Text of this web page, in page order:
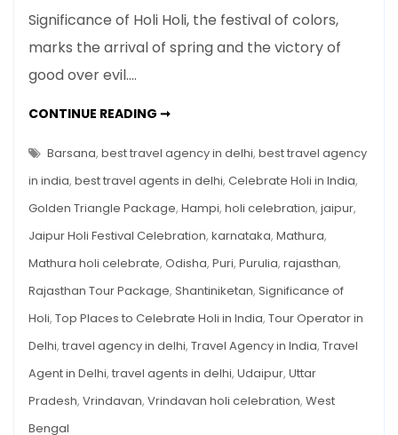
Places
to
Celebrate
in
Significance of Holi Holi, the festival of colors,
marks the arrival of spring and the victory of
good over evil.…
CONTINUE READING ➞TOP
CELEBRATE
HOLI
IN
INDIA
Barsana, best travel agency in delhi, best travel agency
in india, best travel agents in delhi, Celebrate Holi in India,
Golden Triangle Package, Hampi, holi celebration, jaipur,
Jaipur Holi Festival Celebration, karnataka, Mathura,
Mathura holi celebrate, Odisha, Puri, Purulia, rajasthan,
Rajasthan Tour Package, Shantiniketan, Significance of
Holi, Top Places to Celebrate Holi in India, Tour Operator in
Delhi, travel agency in delhi, Travel Agency in India, Travel
Agent in Delhi, travel agents in delhi, Udaipur, Uttar
Pradesh, Vrindavan, Vrindavan holi celebration, West
Bengal